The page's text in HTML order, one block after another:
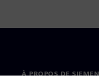
À PROPOS DE